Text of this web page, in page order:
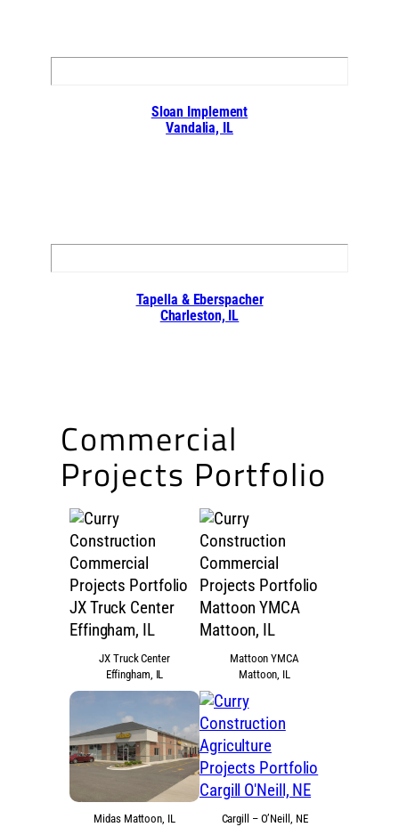
Sloan Implement
Vandalia, IL
Tapella & Eberspacher
Charleston, IL
Commercial
Projects Portfolio
JX Truck Center
Effingham, IL
Mattoon YMCA
Mattoon, IL
Midas Mattoon, IL Cargill – O’Neill, NE